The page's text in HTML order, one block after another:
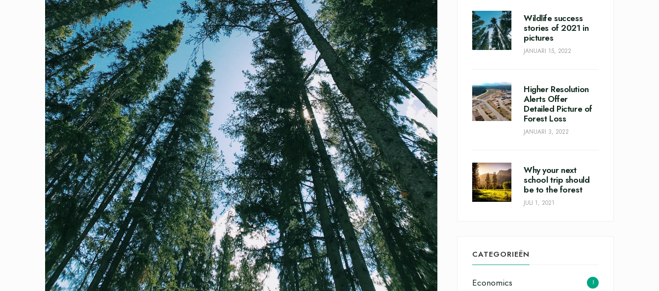
Wildlife success
stories of 2021 in
pictures
JANUARI 15, 2022
Higher Resolution
Alerts Offer
Detailed Picture of
Forest Loss
JANUARI 3, 2022
Why your next
school trip should
be to the forest
JULI 1, 2021
CATEGORIEËN
Economics 1